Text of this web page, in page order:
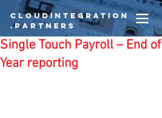
CloudIntegration
.partners
Single Touch Payroll – End of
Year reporting